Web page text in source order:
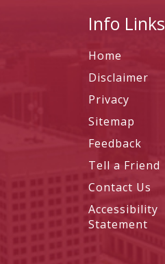
Info Links
Home
Disclaimer
Privacy
Sitemap
Feedback
Tell a Friend
Contact Us
Accessibility
Statement